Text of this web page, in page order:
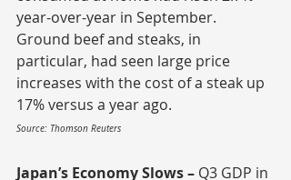
year-over-year in September.
Ground beef and steaks, in
particular, had seen large price
increases with the cost of a steak up
17% versus a year ago.
Source: Thomson Reuters
Japan’s Economy Slows – Q3 GDP in